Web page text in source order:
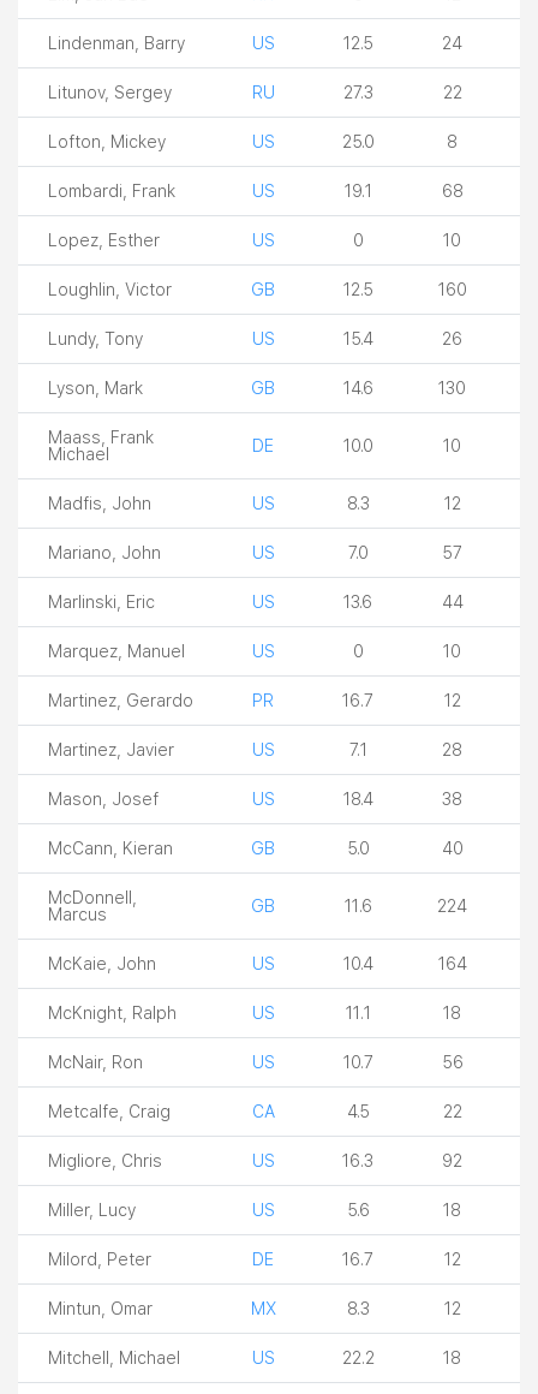
Lindenman, Barry US 12.5 24
Litunov, Sergey RU 27.3 22
Lofton, Mickey US 25.0 8
Lombardi, Frank US 19.1 68
Lopez, Esther US 0 10
Loughlin, Victor GB 12.5 160
Lundy, Tony US 15.4 26
Lyson, Mark GB 14.6 130
Maass, Frank
Michael
DE 10.0 10
Madfis, John US 8.3 12
Mariano, John US 7.0 57
Marlinski, Eric US 13.6 44
Marquez, Manuel US 0 10
Martinez, Gerardo PR 16.7 12
Martinez, Javier US 7.1 28
Mason, Josef US 18.4 38
McCann, Kieran GB 5.0 40
McDonnell,
Marcus
GB 11.6 224
McKaie, John US 10.4 164
McKnight, Ralph US 11.1 18
McNair, Ron US 10.7 56
Metcalfe, Craig CA 4.5 22
Migliore, Chris US 16.3 92
Miller, Lucy US 5.6 18
Milord, Peter DE 16.7 12
Mintun, Omar MX 8.3 12
Mitchell, Michael US 22.2 18